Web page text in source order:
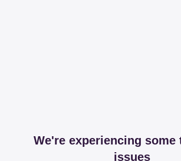
We're experiencing some
issues